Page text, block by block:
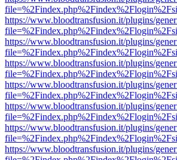
https://www.bloodtransfusion.it/plugins/
https://www.bloodtransfusion.it/plugins/
https://www.bloodtransfusion.it/plugins/
https://www.bloodtransfusion.it/plugins/
https://www.bloodtransfusion.it/plugins/
https://www.bloodtransfusion.it/plugins/
https://www.bloodtransfusion.it/plugins/